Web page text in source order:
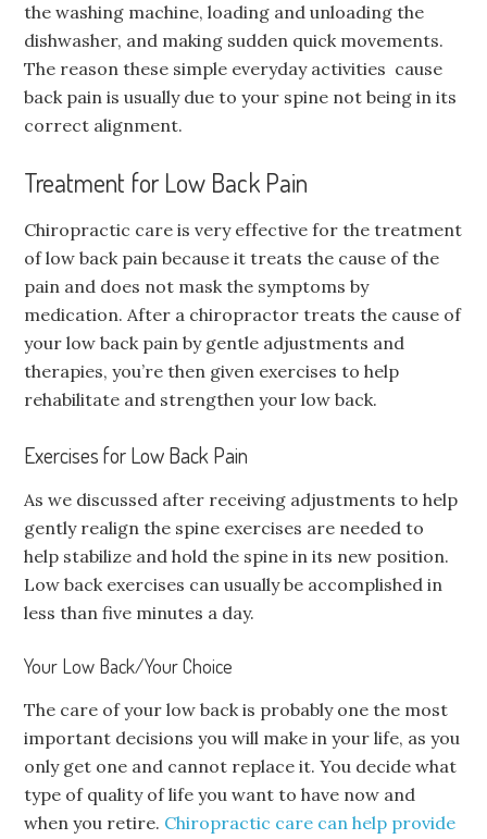
the washing machine, loading and unloading the
dishwasher, and making sudden quick movements.
The reason these simple everyday activities cause
back pain is usually due to your spine not being in its
correct alignment.
Treatment for Low Back Pain
Chiropractic care is very effective for the treatment
of low back pain because it treats the cause of the
pain and does not mask the symptoms by
medication. After a chiropractor treats the cause of
your low back pain by gentle adjustments and
therapies, you’re then given exercises to help
rehabilitate and strengthen your low back.
Exercises for Low Back Pain
As we discussed after receiving adjustments to help
gently realign the spine exercises are needed to
help stabilize and hold the spine in its new position.
Low back exercises can usually be accomplished in
less than five minutes a day.
Your Low Back/Your Choice
The care of your low back is probably one the most
important decisions you will make in your life, as you
only get one and cannot replace it. You decide what
type of quality of life you want to have now and
when you retire. Chiropractic care can help provide